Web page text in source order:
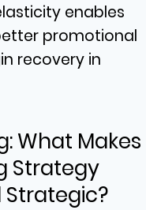
enables
promotional
recovery in
What Makes
Strategy
Strategic?